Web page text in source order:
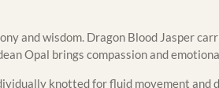
and wisdom. Dragon Blood Jasper
Opal brings compassion and
knotted for fluid movement and